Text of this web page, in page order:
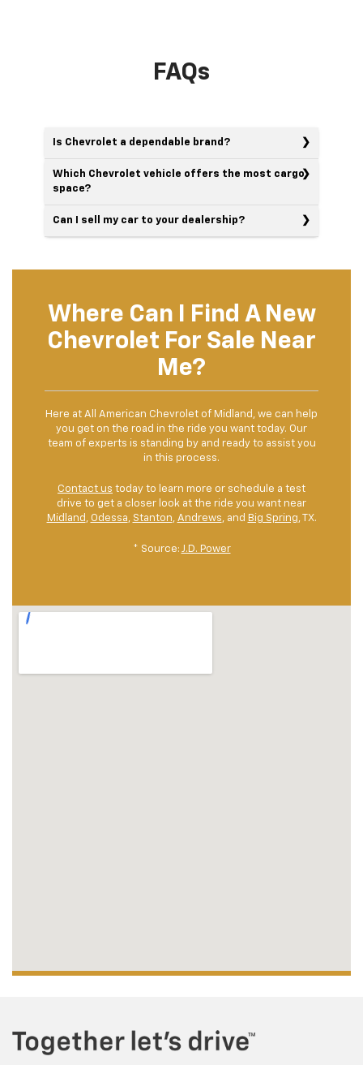
FAQs
Is Chevrolet a dependable brand?
Which Chevrolet vehicle offers the most cargo
space?
Can I sell my car to your dealership?
Where Can I Find A New
Chevrolet For Sale Near
Me?
Here at All American Chevrolet of Midland, we can help
you get on the road in the ride you want today. Our
team of experts is standing by and ready to assist you
in this process.
Contact us today to learn more or schedule a test
drive to get a closer look at the ride you want near
Midland , Odessa, Stanton, Andrews, and Big Spring, TX.
* Source: J.D. Power